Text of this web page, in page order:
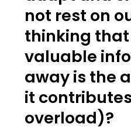
not rest on
thinking
valuable
away is the
it
overload)?